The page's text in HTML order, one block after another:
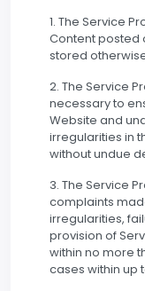
1. The Service
Content posted
stored
2. The Service
necessary to
Website and
irregularities in
without undue
3. The Service
complaints
irregularities,
provision of
within no more
cases within up